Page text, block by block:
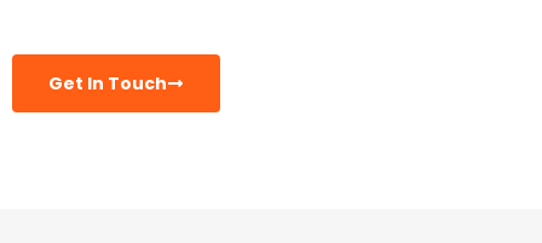
Get In Touch